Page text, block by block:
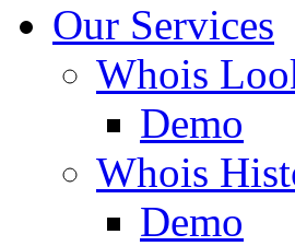
Our Services
Whois
Demo
Whois
Demo